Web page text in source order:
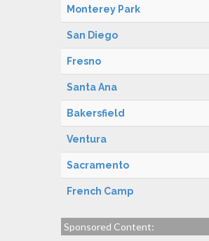
Monterey Park
San Diego
Fresno
Santa Ana
Bakersfield
Ventura
Sacramento
French Camp
Sponsored Content: